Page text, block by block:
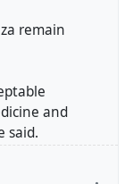
remain
and
said.